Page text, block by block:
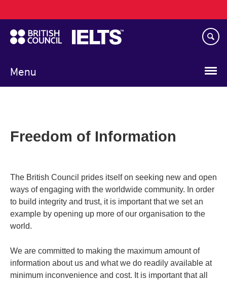
to
main
content
Menu
navigation
Freedom of Information
The British Council prides itself on seeking new and open
ways of engaging with the worldwide community. In order
to build integrity and trust, it is important that we set an
example by opening up more of our organisation to the
world.
We are committed to making the maximum amount of
information about us and what we do readily available at
minimum inconvenience and cost. It is important that all